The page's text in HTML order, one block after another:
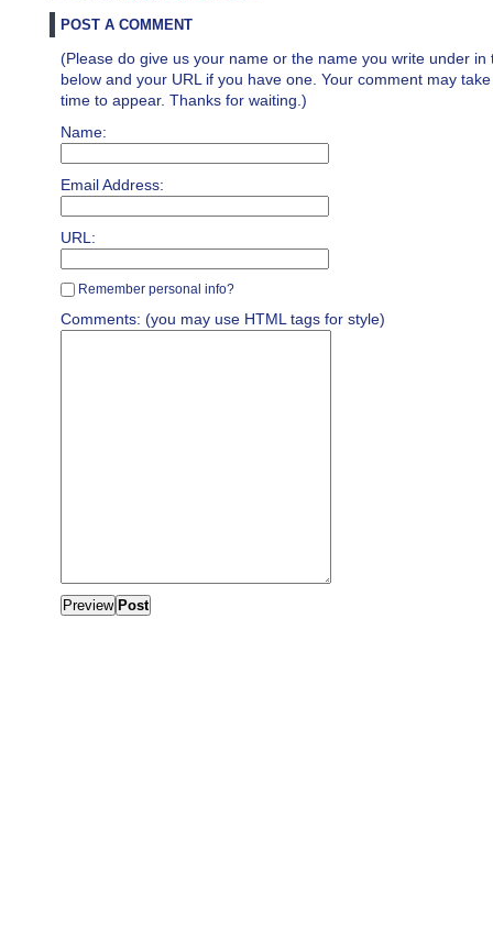
POST A COMMENT
(Please do give us your name or the name you write under in
below and your URL if you have one. Your comment may
time to appear. Thanks for waiting.)
Name:
Email Address:
URL:
Remember personal info?
Comments: (you may use HTML tags for style)